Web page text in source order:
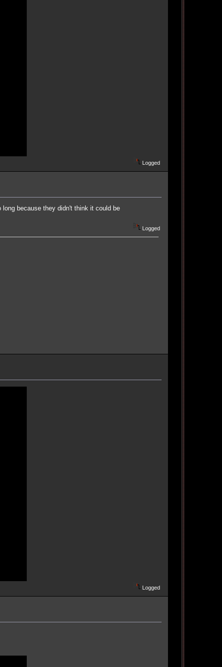
Logged
because they didn't think it could be
Logged
Logged